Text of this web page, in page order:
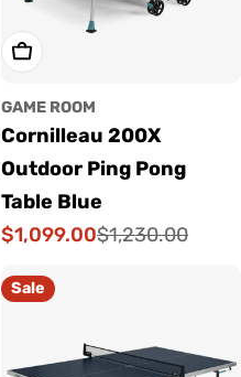
Add To Cart
GAME ROOM
Cornilleau 200X
Outdoor Ping Pong
Table Blue
Sale
$1,099.00
Regular
$1,230.00
Sale